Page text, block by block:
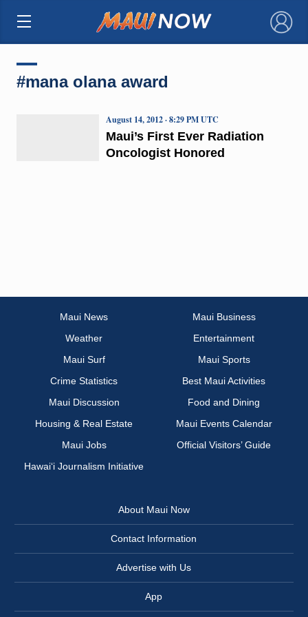
×
#mana olana award
Maui’s First Ever Radiation
Oncologist Honored
August 14, 2012 · 8:29 PM UTC
Maui News
Maui Business
Weather
Entertainment
Maui Surf
Maui Sports
Crime Statistics
Best Maui Activities
Maui Discussion
Food and Dining
Housing & Real Estate
Maui Events Calendar
Maui Jobs
Official Visitors’ Guide
Hawai‘i Journalism Initiative
About Maui Now
Contact Information
Advertise with Us
App